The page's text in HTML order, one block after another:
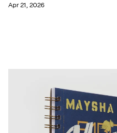
Apr 21, 2026